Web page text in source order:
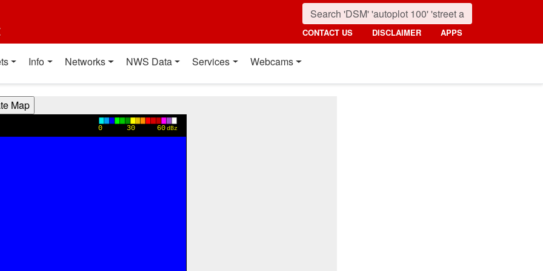
CONTACT US DISCLAIMER APPS
Info Networks NWS Data Services Webcams